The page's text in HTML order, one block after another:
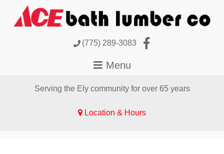
(775) 289-3083
Serving the Ely community for over 65 years
Location & Hours